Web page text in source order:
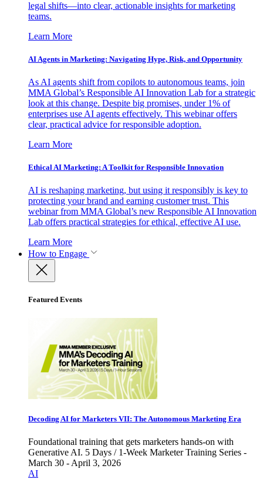
legal shifts—into clear, actionable insights for marketing
teams.
Learn More
AI Agents in Marketing: Navigating Hype, Risk, and Opportunity
As AI agents shift from copilots to autonomous teams, join
MMA Global’s Responsible AI Innovation Lab for a strategic
look at this change. Despite big promises, under 1% of
enterprises use AI agents effectively. This webinar offers
clear, practical advice for responsible adoption.
Learn More
Ethical AI Marketing: A Toolkit for Responsible Innovation
AI is reshaping marketing, but using it responsibly is key to
protecting your brand and earning customer trust. This
webinar from MMA Global’s new Responsible AI Innovation
Lab offers practical strategies for ethical, effective AI use.
Learn More
How to Engage
Featured Events
Decoding AI for Marketers VII: The Autonomous Marketing Era
Foundational training that gets marketers hands-on with
Generative AI. 5 Days / 1-Week Marketer Training Series -
March 30 - April 3, 2026
AI